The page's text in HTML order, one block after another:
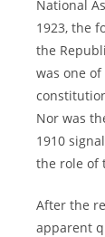
National
1923, the
the
was one
Nor was
1910
the role of
After the
apparent